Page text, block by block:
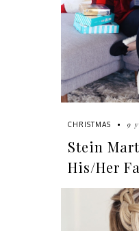
CHRISTMAS 9
Stein
His/Her